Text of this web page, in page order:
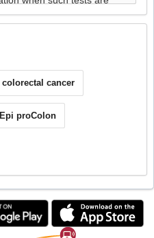
colorectal cancer
Epi proColon